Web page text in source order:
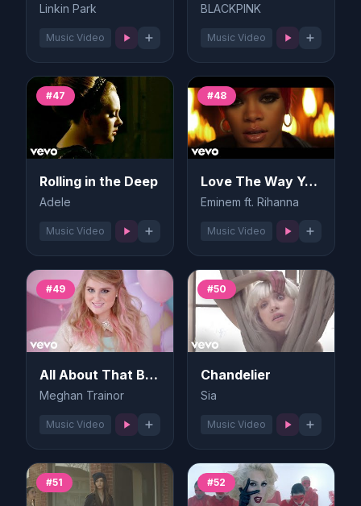
Linkin Park
Music Video
BLACKPINK
Music Video
#47
Rolling in the Deep
Adele
Music Video
#48
Love The Way You Lie
Eminem ft. Rihanna
Music Video
#49
All About That Bass
Meghan Trainor
Music Video
#50
Chandelier
Sia
Music Video
#51 #52